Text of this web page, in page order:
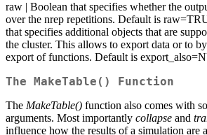
raw | Boolean that specifies whether the
over the nrep repetitions. Default is
that specifies additional objects that are
the cluster. This allows to export data or to
export of functions. Default is
The MakeTable() Function
The MakeTable() function also comes with
arguments. Most importantly collapse and
influence how the results of a simulation are